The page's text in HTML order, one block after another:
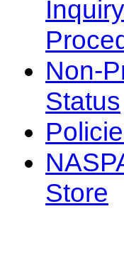
Inquiry
Non-
Status
Store